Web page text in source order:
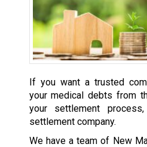
If you want a trusted
your medical debts from
your settlement
settlement company.
We have a team of New